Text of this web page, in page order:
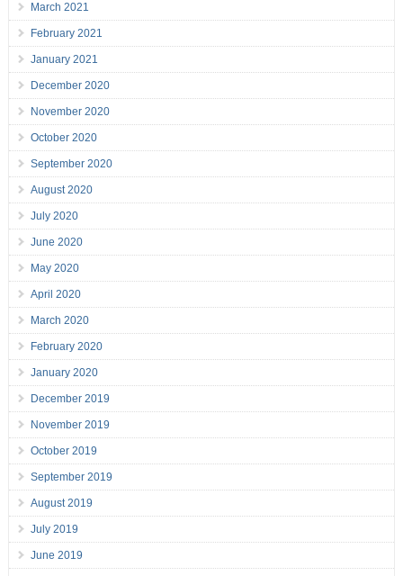
March 2021
February 2021
January 2021
December 2020
November 2020
October 2020
September 2020
August 2020
July 2020
June 2020
May 2020
April 2020
March 2020
February 2020
January 2020
December 2019
November 2019
October 2019
September 2019
August 2019
July 2019
June 2019